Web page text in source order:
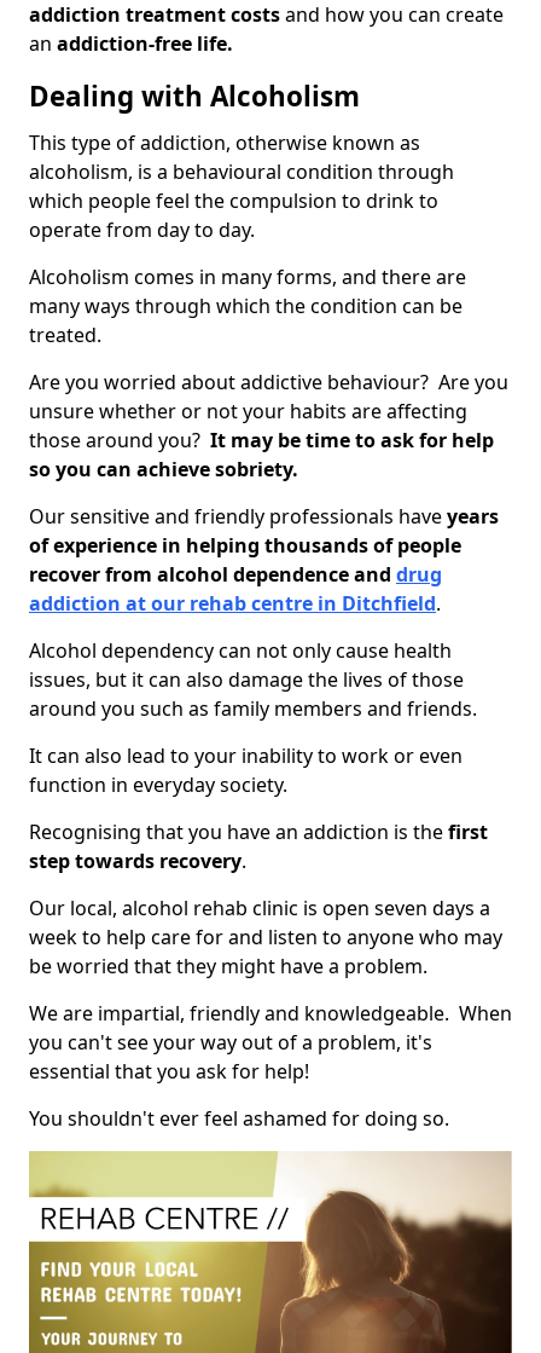
addiction treatment costsand how you can create
an addiction-free life.
Dealing with Alcoholism
This type of addiction, otherwise known as
alcoholism, is a behavioural condition through
which people feel the compulsion to drink to
operate from day to day.
Alcoholism comes in many forms, and there are
many ways through which the condition can be
treated.
Are you worried about addictive behaviour? Are you
unsure whether or not your habits are affecting
those around you? It may be time to ask for help
so you can achieve sobriety.
Our sensitive and friendly professionals haveyears
of experience in helping thousands of people
recover from alcohol dependence and drug
addiction at our rehab centre in Ditchfield.
Alcohol dependency can not only cause health
issues, but it can also damage the lives of those
around you such as family members and friends.
It can also lead to your inability to work or even
function in everyday society.
Recognising that you have an addiction is thefirst
step towards recovery.
Our local, alcohol rehab clinic is open seven days a
week to help care for and listen to anyone who may
be worried that they might have a problem.
We are impartial, friendly and knowledgeable. When
you can't see your way out of a problem, it's
essential that you ask for help!
You shouldn't ever feel ashamed for doing so.